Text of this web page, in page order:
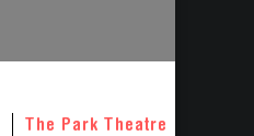
The Park Theatre